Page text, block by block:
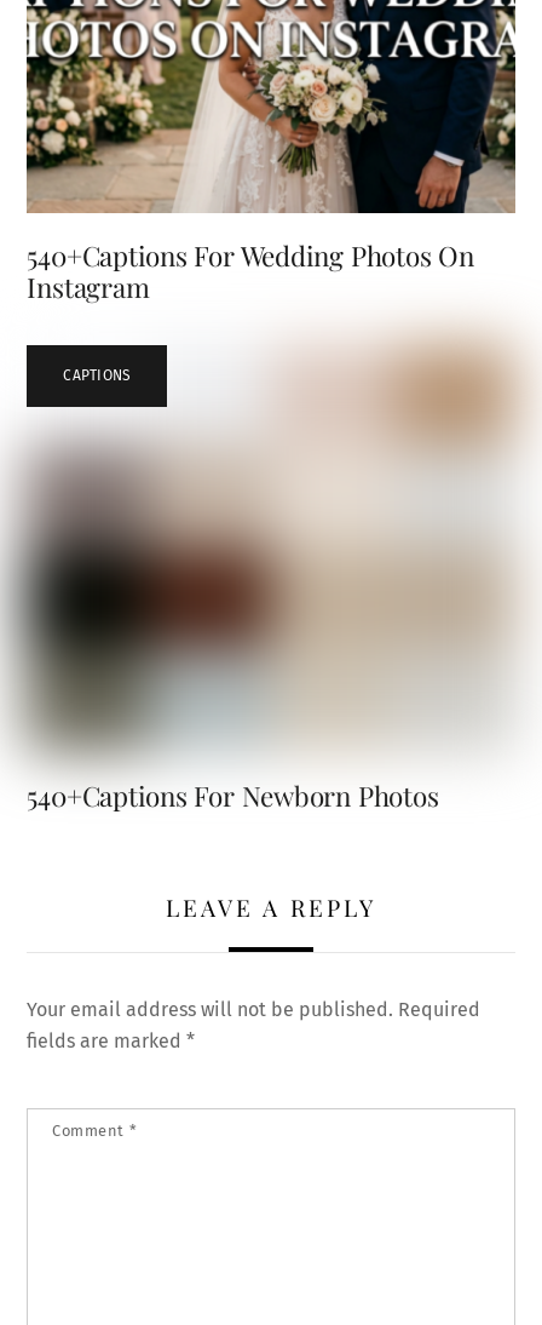
540+Captions For Wedding Photos On
Instagram
CAPTIONS
540+Captions For Newborn Photos
LEAVE A REPLY
Your email address will not be published. Required
fields are marked*
Comment *